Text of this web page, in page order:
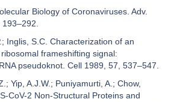
Biology of Coronaviruses. Adv.
193–292.
Inglis, S.C. Characterization of an
frameshifting signal:
pseudoknot. Cell 1989, 57, 537–547.
Yip, A.J.W.; Puniyamurti, A.; Chow,
CoV-2 Non-Structural Proteins and